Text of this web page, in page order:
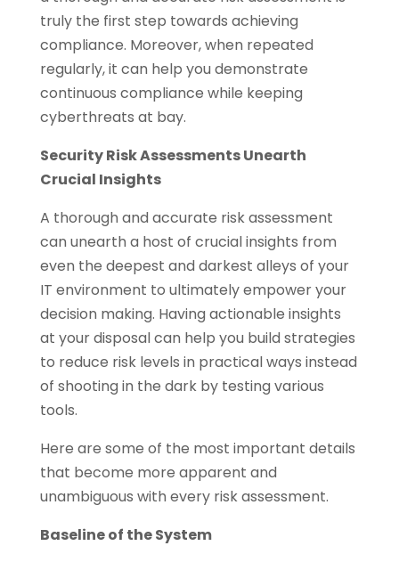
truly the first step towards achieving
compliance. Moreover, when repeated
regularly, it can help you demonstrate
continuous compliance while keeping
cyberthreats at bay.
Security Risk Assessments Unearth
Crucial Insights
A thorough and accurate risk assessment
can unearth a host of crucial insights from
even the deepest and darkest alleys of your
IT environment to ultimately empower your
decision making. Having actionable insights
at your disposal can help you build strategies
to reduce risk levels in practical ways instead
of shooting in the dark by testing various
tools.
Here are some of the most important details
that become more apparent and
unambiguous with every risk assessment.
Baseline of the System